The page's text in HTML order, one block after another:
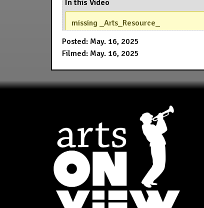
In this Video
missing _Arts_Resource_
Posted: May. 16, 2025
Filmed: May. 16, 2025